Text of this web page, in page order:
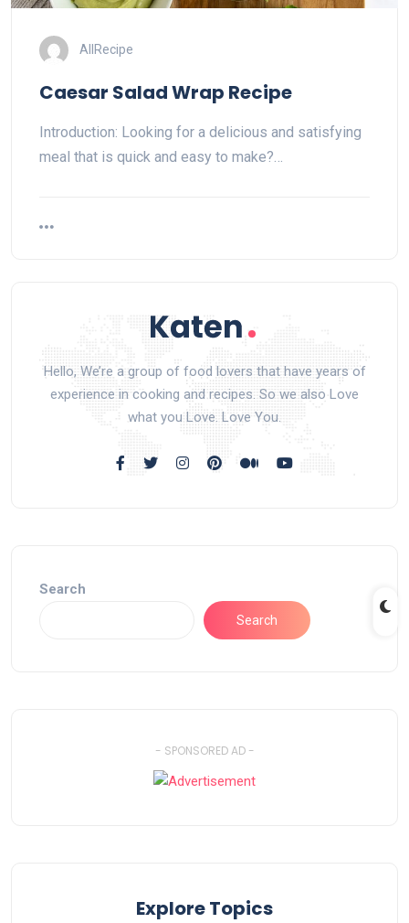
AllRecipe
Caesar Salad Wrap Recipe
Introduction: Looking for a delicious and satisfying
meal that is quick and easy to make?…
Hello, We’re a group of food lovers that have years of
experience in cooking and recipes. So we also Love
what you Love. Love You.
Search
Search
- SPONSORED AD -
Explore Topics